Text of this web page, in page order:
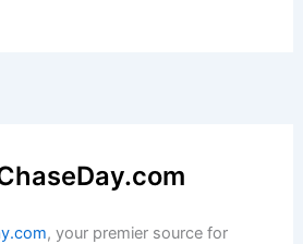
, your premier source for